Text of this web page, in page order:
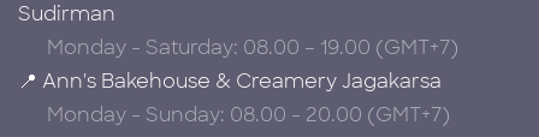
Sudirman
Monday - Saturday: 08.00 – 19.00 (GMT+7)
📍 Ann's Bakehouse & Creamery Jagakarsa
Monday - Sunday: 08.00 - 20.00 (GMT+7)